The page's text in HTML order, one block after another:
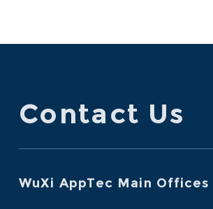
Contact Us
WuXi AppTec Main Offices